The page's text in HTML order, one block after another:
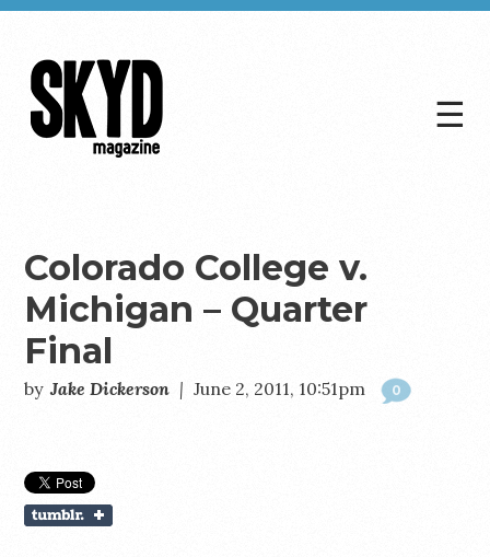
☰
Colorado College v.
Michigan – Quarter
Final
by Jake Dickerson | June 2, 2011, 10:51pm 0